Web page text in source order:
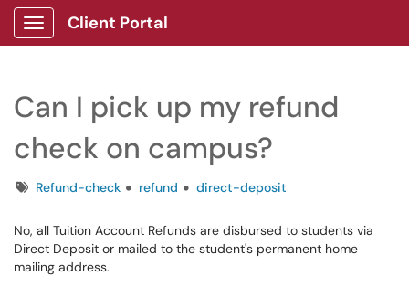
Show Applications Menu
Client Portal
Can I pick up my refund
check on campus?
TagsRefund-check refund direct-deposit
No, all Tuition Account Refunds are disbursed to students via
Direct Deposit or mailed to the student's permanent home
mailing address.